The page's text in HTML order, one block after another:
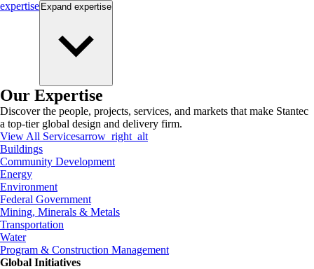
expertise Expand expertise
Our Expertise
Discover the people, projects, services, and markets that make Stantec
a top-tier global design and delivery firm.
View All Servicesarrow_right_alt
Buildings
Community Development
Energy
Environment
Federal Government
Mining, Minerals & Metals
Transportation
Water
Program & Construction Management
Global Initiatives